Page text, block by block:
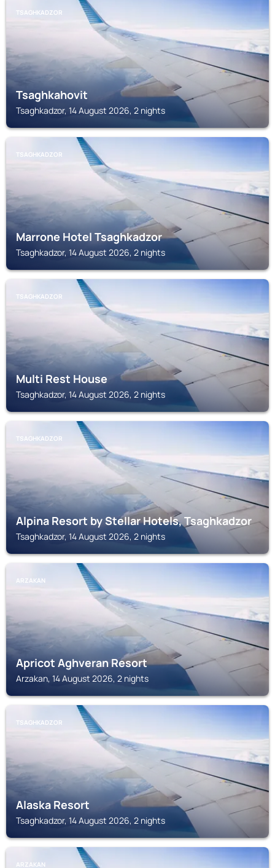
TSAGHKADZOR
Tsaghkahovit
Tsaghkadzor, 14 August 2026, 2 nights
TSAGHKADZOR
Marrone Hotel Tsaghkadzor
Tsaghkadzor, 14 August 2026, 2 nights
TSAGHKADZOR
Multi Rest House
Tsaghkadzor, 14 August 2026, 2 nights
TSAGHKADZOR
Alpina Resort by Stellar Hotels, Tsaghkadzor
Tsaghkadzor, 14 August 2026, 2 nights
ARZAKAN
Apricot Aghveran Resort
Arzakan, 14 August 2026, 2 nights
TSAGHKADZOR
Alaska Resort
Tsaghkadzor, 14 August 2026, 2 nights
ARZAKAN